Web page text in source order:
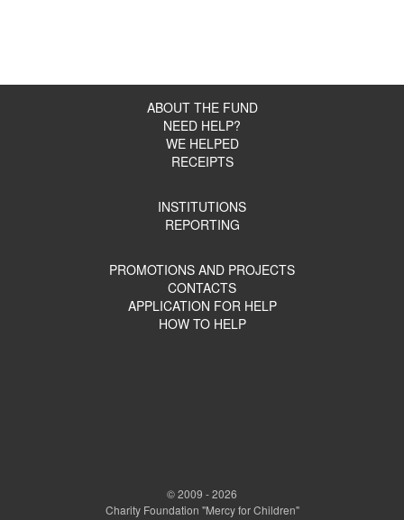
ABOUT THE FUND
NEED HELP?
WE HELPED
RECEIPTS
INSTITUTIONS
REPORTING
PROMOTIONS AND PROJECTS
CONTACTS
APPLICATION FOR HELP
HOW TO HELP
© 2009 - 2026
Charity Foundation "Mercy for Children"